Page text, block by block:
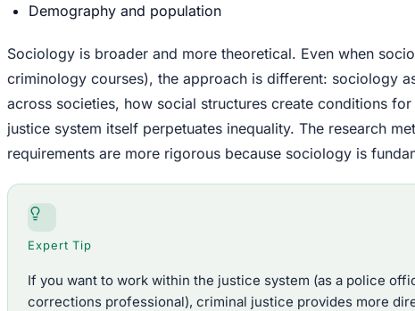
Demography and population
Sociology is broader and more theoretical. Even when
criminology courses), the approach is different: sociology
across societies, how social structures create conditions
justice system itself perpetuates inequality. The research
requirements are more rigorous because sociology is
Expert Tip
If you want to work within the justice system (as a police
corrections professional), criminal justice provides more